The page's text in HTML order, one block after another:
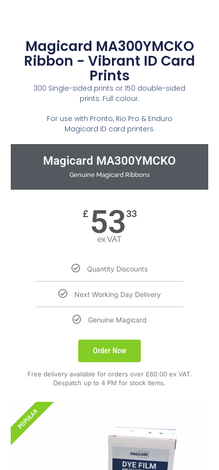
Magicard MA300YMCKO
Ribbon - Vibrant ID Card
Prints
300 Single-sided prints or 150 double-sided
prints. Full colour.
For use with Pronto, Rio Pro & Enduro
Magicard ID card printers.
Magicard MA300YMCKO
Genuine Magicard Ribbons
£ 5333
ex VAT
Quantity Discounts
Next Working Day Delivery
Genuine Magicard
Order Now
Free delivery available for orders over £60.00 ex VAT.
Despatch up to 4 PM for stock items.
POPULAR